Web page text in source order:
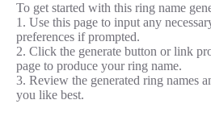
To get started with this ring name
1. Use this page to input any
preferences if prompted.
2. Click the generate button or link
page to produce your ring name.
3. Review the generated ring names
you like best.